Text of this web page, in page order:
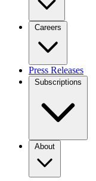
Careers
Press Releases
Subscriptions
About